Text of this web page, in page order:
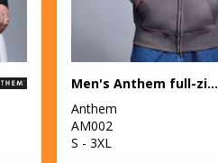
Men's Anthem full-zip hoodie
Anthem
AM002
S - 3XL